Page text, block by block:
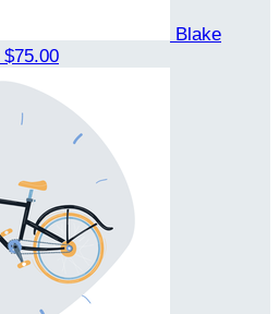
Blake
$75.00